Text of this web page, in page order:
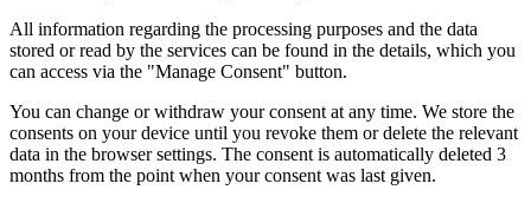
All information regarding the processing purposes and the data
stored or read by the services can be found in the details, which you
can access via the "Manage Consent" button.
You can change or withdraw your consent at any time. We store the
consents on your device until you revoke them or delete the relevant
data in the browser settings. The consent is automatically deleted 3
months from the point when your consent was last given.